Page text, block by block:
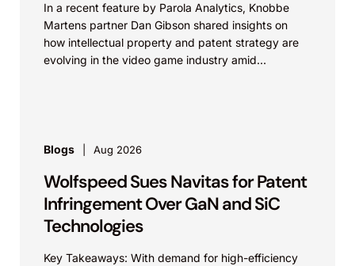
In a recent feature by Parola Analytics, Knobbe
Martens partner Dan Gibson shared insights on
how intellectual property and patent strategy are
evolving in the video game industry amid
Blogs Aug 2026
Wolfspeed Sues Navitas for Patent
Infringement Over GaN and SiC
Technologies
Key Takeaways: With demand for high-efficiency